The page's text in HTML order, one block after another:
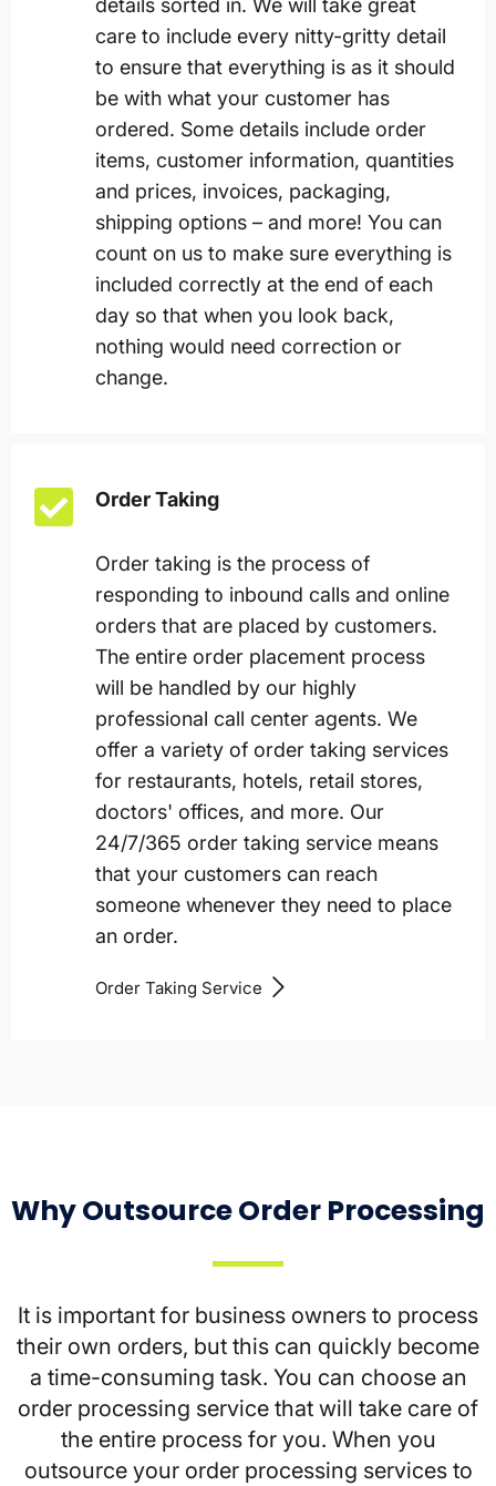
care to include every nitty-gritty detail
to ensure that everything is as it should
be with what your customer has
ordered. Some details include order
items, customer information, quantities
and prices, invoices, packaging,
shipping options – and more! You can
count on us to make sure everything is
included correctly at the end of each
day so that when you look back,
nothing would need correction or
change.
Order Taking
Order taking is the process of
responding to inbound calls and online
orders that are placed by customers.
The entire order placement process
will be handled by our highly
professional call center agents. We
offer a variety of order taking services
for restaurants, hotels, retail stores,
doctors' offices, and more. Our
24/7/365 order taking service means
that your customers can reach
someone whenever they need to place
an order.
Order Taking Service
Why Outsource Order Processing
It is important for business owners to process
their own orders, but this can quickly become
a time-consuming task. You can choose an
order processing service that will take care of
the entire process for you. When you
outsource your order processing services to